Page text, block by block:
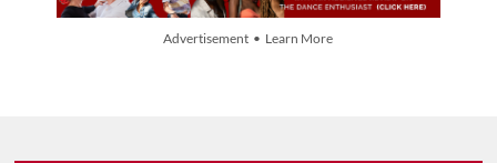
Advertisement • Learn More